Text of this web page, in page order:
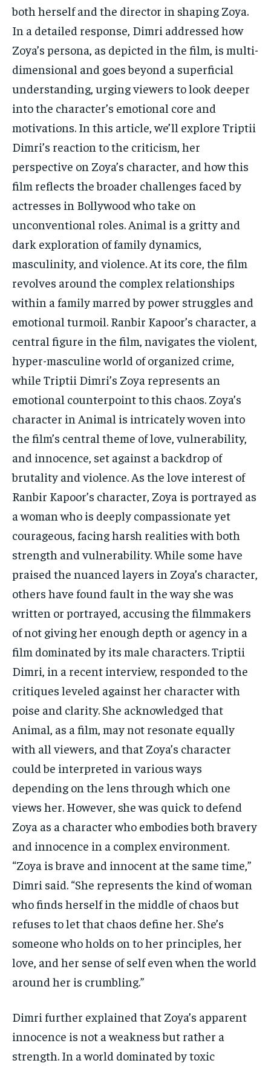
both herself and the director in shaping Zoya.
In a detailed response, Dimri addressed how
Zoya’s persona, as depicted in the film, is multi-
dimensional and goes beyond a superficial
understanding, urging viewers to look deeper
into the character’s emotional core and
motivations. In this article, we’ll explore Triptii
Dimri’s reaction to the criticism, her
perspective on Zoya’s character, and how this
film reflects the broader challenges faced by
actresses in Bollywood who take on
unconventional roles. Animal is a gritty and
dark exploration of family dynamics,
masculinity, and violence. At its core, the film
revolves around the complex relationships
within a family marred by power struggles and
emotional turmoil. Ranbir Kapoor’s character, a
central figure in the film, navigates the violent,
hyper-masculine world of organized crime,
while Triptii Dimri’s Zoya represents an
emotional counterpoint to this chaos. Zoya’s
character in Animal is intricately woven into
the film’s central theme of love, vulnerability,
and innocence, set against a backdrop of
brutality and violence. As the love interest of
Ranbir Kapoor’s character, Zoya is portrayed as
a woman who is deeply compassionate yet
courageous, facing harsh realities with both
strength and vulnerability. While some have
praised the nuanced layers in Zoya’s character,
others have found fault in the way she was
written or portrayed, accusing the filmmakers
of not giving her enough depth or agency in a
film dominated by its male characters. Triptii
Dimri, in a recent interview, responded to the
critiques leveled against her character with
poise and clarity. She acknowledged that
Animal, as a film, may not resonate equally
with all viewers, and that Zoya’s character
could be interpreted in various ways
depending on the lens through which one
views her. However, she was quick to defend
Zoya as a character who embodies both bravery
and innocence in a complex environment.
“Zoya is brave and innocent at the same time,”
Dimri said. “She represents the kind of woman
who finds herself in the middle of chaos but
refuses to let that chaos define her. She’s
someone who holds on to her principles, her
love, and her sense of self even when the world
around her is crumbling.”
Dimri further explained that Zoya’s apparent
innocence is not a weakness but rather a
strength. In a world dominated by toxic